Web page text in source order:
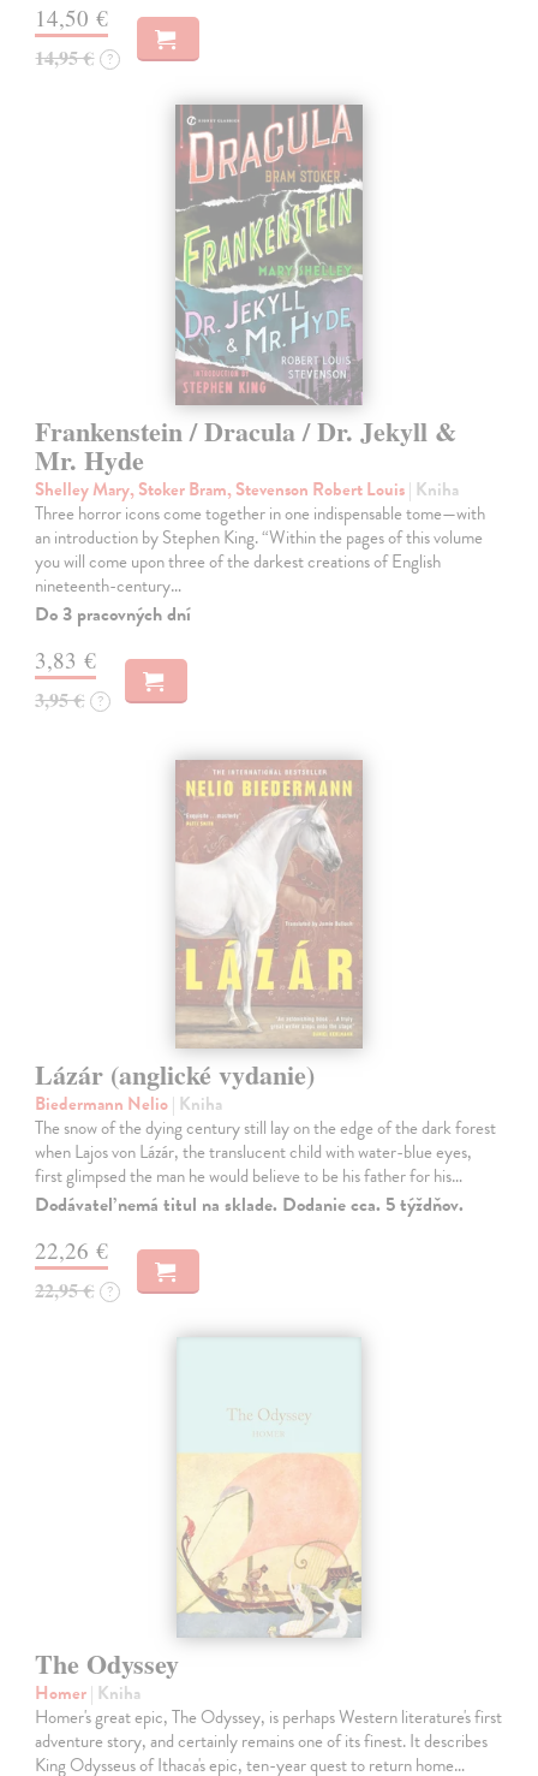
14,50 €
14,95 € ?
Frankenstein / Dracula / Dr. Jekyll &
Mr. Hyde
Shelley Mary, Stoker Bram, Stevenson Robert Louis| Kniha
Three horror icons come together in one indispensable tome—with
an introduction by Stephen King. “Within the pages of this volume
you will come upon three of the darkest creations of English
nineteenth-century…
Do 3 pracovných dní
3,83 €
3,95 € ?
Lázár (anglické vydanie)
Biedermann Nelio| Kniha
The snow of the dying century still lay on the edge of the dark forest
when Lajos von Lázár, the translucent child with water-blue eyes,
first glimpsed the man he would believe to be his father for his…
Dodávateľ nemá titul na sklade. Dodanie cca. 5 týždňov.
22,26 €
22,95 € ?
The Odyssey
Homer| Kniha
Homer's great epic, The Odyssey, is perhaps Western literature's first
adventure story, and certainly remains one of its finest. It describes
King Odysseus of Ithaca's epic, ten-year quest to return home…